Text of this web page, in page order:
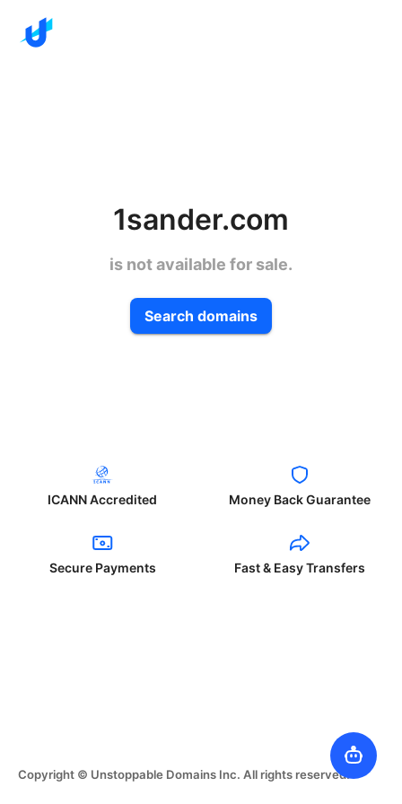
1sander.com
is not available for sale.
Search domains
ICANN Accredited Money Back Guarantee
Secure Payments Fast & Easy Transfers
Copyright © Unstoppable Domains Inc. All rights reserved.